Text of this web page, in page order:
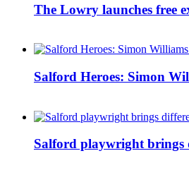
The Lowry launches free
Salford Heroes: Simon
Salford playwright brings